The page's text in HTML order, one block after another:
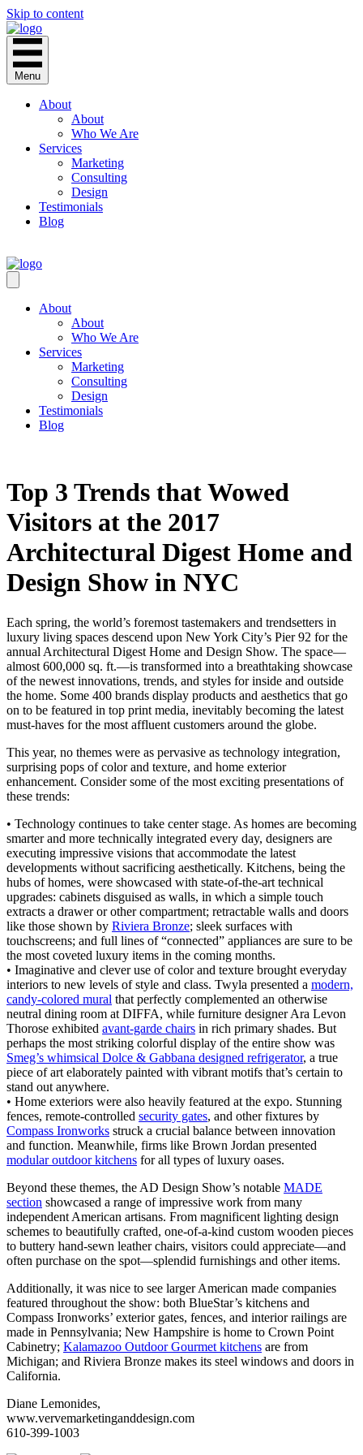
Skip to content
Menu
About
About
Who We Are
Services
Marketing
Consulting
Design
Testimonials
Blog
About
About
Who We Are
Services
Marketing
Consulting
Design
Testimonials
Blog
Top 3 Trends that Wowed
Visitors at the 2017
Architectural Digest Home and
Design Show in NYC
Each spring, the world’s foremost tastemakers and trendsetters in
luxury living spaces descend upon New York City’s Pier 92 for the
annual Architectural Digest Home and Design Show. The space—
almost 600,000 sq. ft.—is transformed into a breathtaking showcase
of the newest innovations, trends, and styles for inside and outside
the home. Some 400 brands display products and aesthetics that go
on to be featured in top print media, inevitably becoming the latest
must-haves for the most affluent customers around the globe.
This year, no themes were as pervasive as technology integration,
surprising pops of color and texture, and home exterior
enhancement. Consider some of the most exciting presentations of
these trends:
• Technology continues to take center stage. As homes are becoming
smarter and more technically integrated every day, designers are
executing impressive visions that accommodate the latest
developments without sacrificing aesthetically. Kitchens, being the
hubs of homes, were showcased with state-of-the-art technical
upgrades: cabinets disguised as walls, in which a simple touch
extracts a drawer or other compartment; retractable walls and doors
like those shown by Riviera Bronze; sleek surfaces with
touchscreens; and full lines of “connected” appliances are sure to be
the most coveted luxury items in the coming months.
• Imaginative and clever use of color and texture brought everyday
interiors to new levels of style and class. Twyla presented a modern,
candy-colored mural that perfectly complemented an otherwise
neutral dining room at DIFFA, while furniture designer Ara Levon
Thorose exhibited avant-garde chairs in rich primary shades. But
perhaps the most striking colorful display of the entire show was
Smeg’s whimsical Dolce & Gabbana designed refrigerator, a true
piece of art elaborately painted with vibrant motifs that’s certain to
stand out anywhere.
• Home exteriors were also heavily featured at the expo. Stunning
fences, remote-controlled security gates, and other fixtures by
Compass Ironworks struck a crucial balance between innovation
and function. Meanwhile, firms like Brown Jordan presented
modular outdoor kitchens for all types of luxury oases.
Beyond these themes, the AD Design Show’s notable MADE
section showcased a range of impressive work from many
independent American artisans. From magnificent lighting design
schemes to beautifully crafted, one-of-a-kind custom wooden pieces
to buttery hand-sewn leather chairs, visitors could appreciate—and
often purchase on the spot—splendid furnishings and other items.
Additionally, it was nice to see larger American made companies
featured throughout the show: both BlueStar’s kitchens and
Compass Ironworks’ exterior gates, fences, and interior railings are
made in Pennsylvania; New Hampshire is home to Crown Point
Cabinetry; Kalamazoo Outdoor Gourmet kitchens are from
Michigan; and Riviera Bronze makes its steel windows and doors in
California.
Diane Lemonides,
www.vervemarketinganddesign.com
610-399-1003